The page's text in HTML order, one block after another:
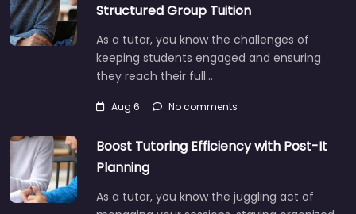
Structured Group Tuition
As a tutor, you know the challenges of
keeping students engaged and ensuring
they reach their full…
Aug 6 No comments
Boost Tutoring Efficiency with Post-It
Planning
As a tutor, you know the juggling act of